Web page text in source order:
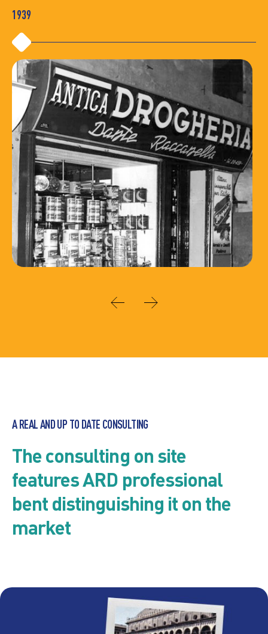
1939
A REAL AND UP TO DATE CONSULTING
The consulting on site
features ARD professional
bent distinguishing it on the
market